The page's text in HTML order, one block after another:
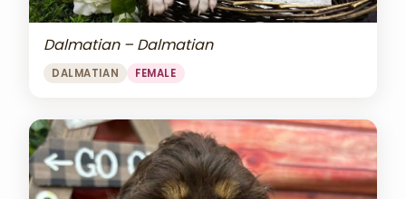
Dalmatian – Dalmatian
DALMATIAN FEMALE